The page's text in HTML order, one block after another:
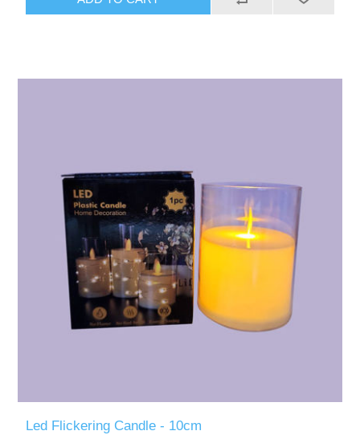
Led Flickering Candle - 10cm